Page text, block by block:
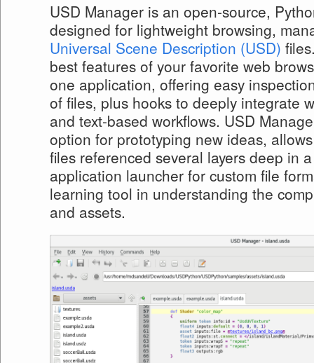
USD Manager is an open-source,
designed for lightweight browsing,
Universal Scene Description (USD)
best features of your favorite web
one application, offering easy
of files, plus hooks to deeply integrate
and text-based workflows. USD
option for prototyping new ideas,
files referenced several layers deep in
application launcher for custom file
learning tool in understanding the
and assets.